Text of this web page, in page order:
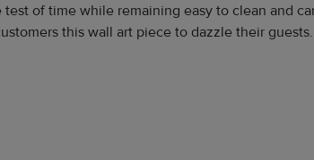
of time while remaining easy to clean and
this wall art piece to dazzle their guests.